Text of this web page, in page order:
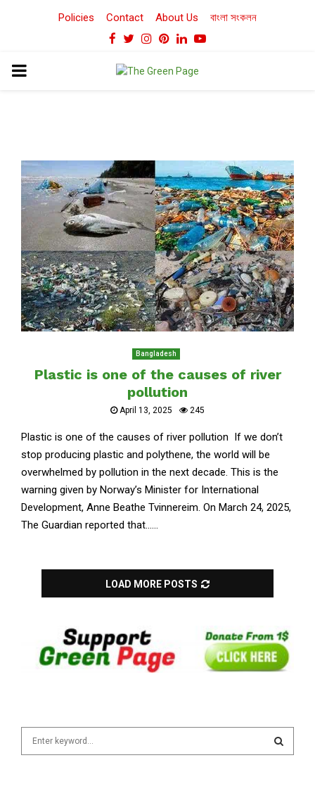
Policies Contact About Us বাংলা সংকলন
Facebook
TwitterInstagram
Pinterest
LinkedinYoutube
PRIMARY
Bangladesh
Plastic is one of the causes of river
pollution
April 13, 2025 245
Plastic is one of the causes of river pollution If we don’t
stop producing plastic and polythene, the world will be
overwhelmed by pollution in the next decade. This is the
warning given by Norway’s Minister for International
Development, Anne Beathe Tvinnereim. On March 24, 2025,
The Guardian reported that......
LOAD MORE POSTS